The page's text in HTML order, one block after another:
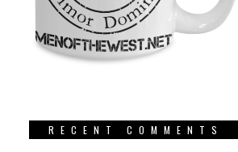
RECENT COMMENTS